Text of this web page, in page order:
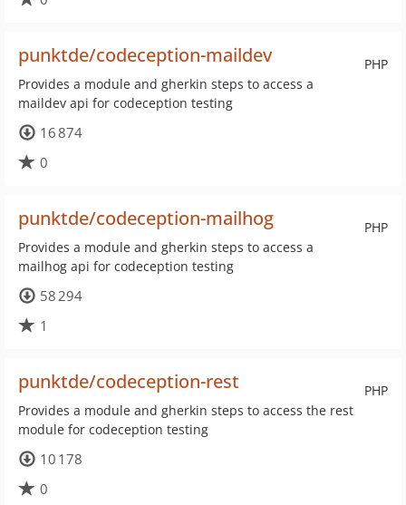
PHP
punktde/codeception-maildev
Provides a module and gherkin steps to access a
maildev api for codeception testing
16 874
0
PHP
punktde/codeception-mailhog
Provides a module and gherkin steps to access a
mailhog api for codeception testing
58 294
1
PHP
punktde/codeception-rest
Provides a module and gherkin steps to access the rest
module for codeception testing
10 178
0